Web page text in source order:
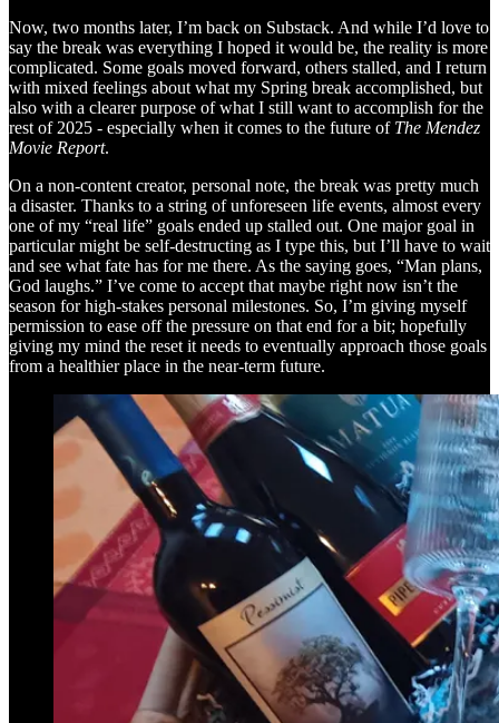
Now, two months later, I’m back on Substack. And while I’d love to
say the break was everything I hoped it would be, the reality is more
complicated. Some goals moved forward, others stalled, and I return
with mixed feelings about what my Spring break accomplished, but
also with a clearer purpose of what I still want to accomplish for the
rest of 2025 - especially when it comes to the future of The Mendez
Movie Report.
On a non-content creator, personal note, the break was pretty much
a disaster. Thanks to a string of unforeseen life events, almost every
one of my “real life” goals ended up stalled out. One major goal in
particular might be self-destructing as I type this, but I’ll have to wait
and see what fate has for me there. As the saying goes, “Man plans,
God laughs.” I’ve come to accept that maybe right now isn’t the
season for high-stakes personal milestones. So, I’m giving myself
permission to ease off the pressure on that end for a bit; hopefully
giving my mind the reset it needs to eventually approach those goals
from a healthier place in the near-term future.